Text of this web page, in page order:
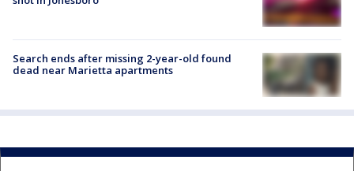
Search ends after missing 2-year-old found
dead near Marietta apartments